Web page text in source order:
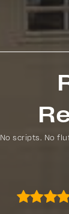
No scripts. No